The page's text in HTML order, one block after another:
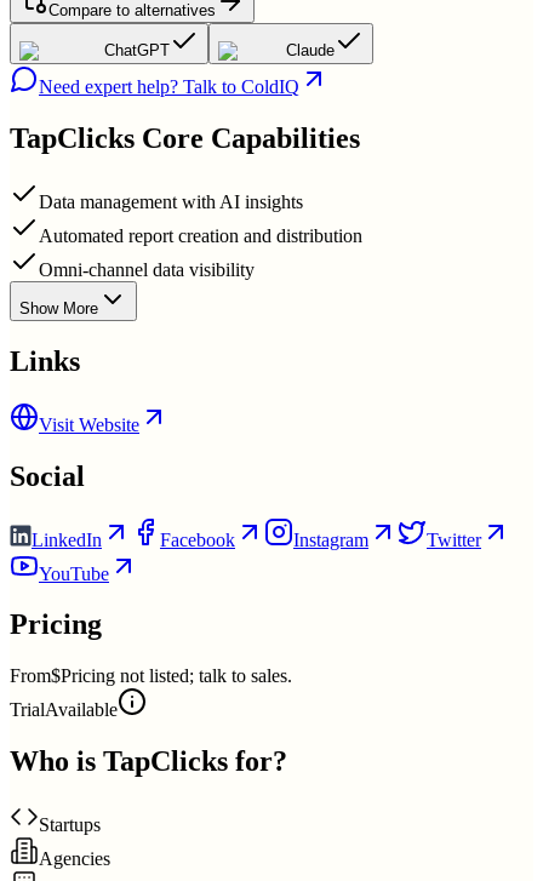
Compare to alternatives
ChatGPT Claude
Need expert help? Talk to ColdIQ
TapClicks Core Capabilities
Data management with AI insights
Automated report creation and distribution
Omni-channel data visibility
Show More
Links
Visit Website
Social
LinkedIn Facebook Instagram
Twitter
YouTube
Pricing
From$Pricing not listed; talk to sales.
TrialAvailable
Who is TapClicks for?
Startups
Agencies